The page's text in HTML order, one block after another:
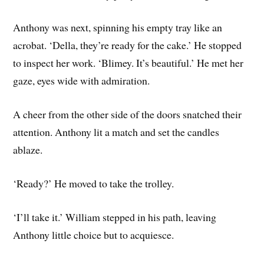
Anthony was next, spinning his empty tray like an
acrobat. ‘Della, they’re ready for the cake.’ He stopped
to inspect her work. ‘Blimey. It’s beautiful.’ He met her
gaze, eyes wide with admiration.
A cheer from the other side of the doors snatched their
attention. Anthony lit a match and set the candles
ablaze.
‘Ready?’ He moved to take the trolley.
‘I’ll take it.’ William stepped in his path, leaving
Anthony little choice but to acquiesce.